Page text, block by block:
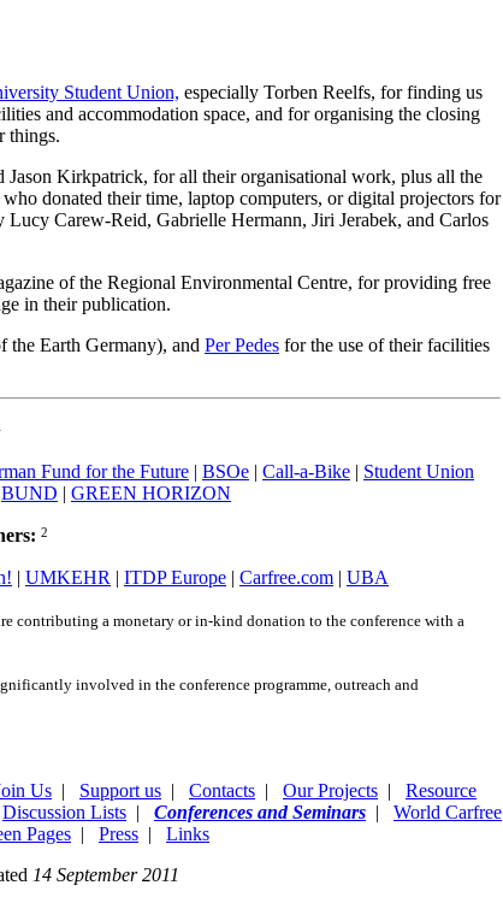
Student Union, especially Torben Reelfs, for finding us
and accommodation space, and for organising the closing
things.
Jason Kirkpatrick, for all their organisational work, plus all the
donated their time, laptop computers, or digital projectors for
Lucy Carew-Reid, Gabrielle Hermann, Jiri Jerabek, and Carlos
of the Regional Environmental Centre, for providing free
in their publication.
the Earth Germany), and Per Pedes for the use of their facilities
Fund for the Future | BSOe | Call-a-Bike | Student Union
BUND | GREEN HORIZON
2
| UMKEHR | ITDP Europe | Carfree.com | UBA
contributing a monetary or in-kind donation to the conference with a
involved in the conference programme, outreach and
Us | Support us | Contacts | Our Projects | Resource
Discussion Lists | Conferences and Seminars | World Carfree
Pages | Press | Links
14 September 2011